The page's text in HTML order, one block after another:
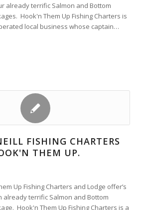
already terrific Salmon and Bottom
Hook'n Them Up Fishing Charters is
local business whose captain…
FISHING CHARTERS
THEM UP.
Up Fishing Charters and Lodge offer’s
already terrific Salmon and Bottom
Hook'n Them Up Fishing Charters is a